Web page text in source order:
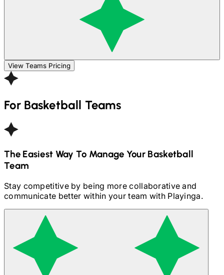
View Teams Pricing
ForBasketball Teams
The Easiest Way To Manage Your Basketball
Team
Stay competitive by being more collaborative and
communicate better within your team with Playinga.